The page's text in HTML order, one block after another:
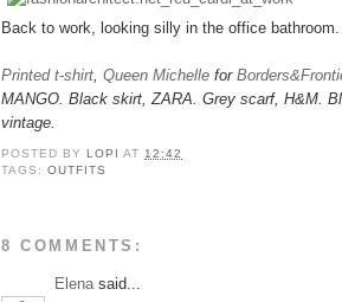
Back to work, looking silly in the office bathroom.
Printed t-shirt Queen Michelle for
MANGO. Black skirt, ZARA. Grey scarf, H&M.
vintage.
POSTED BY LOPIAT12:42
TAGS:OUTFITS
8 COMMENTS:
Elenasaid...